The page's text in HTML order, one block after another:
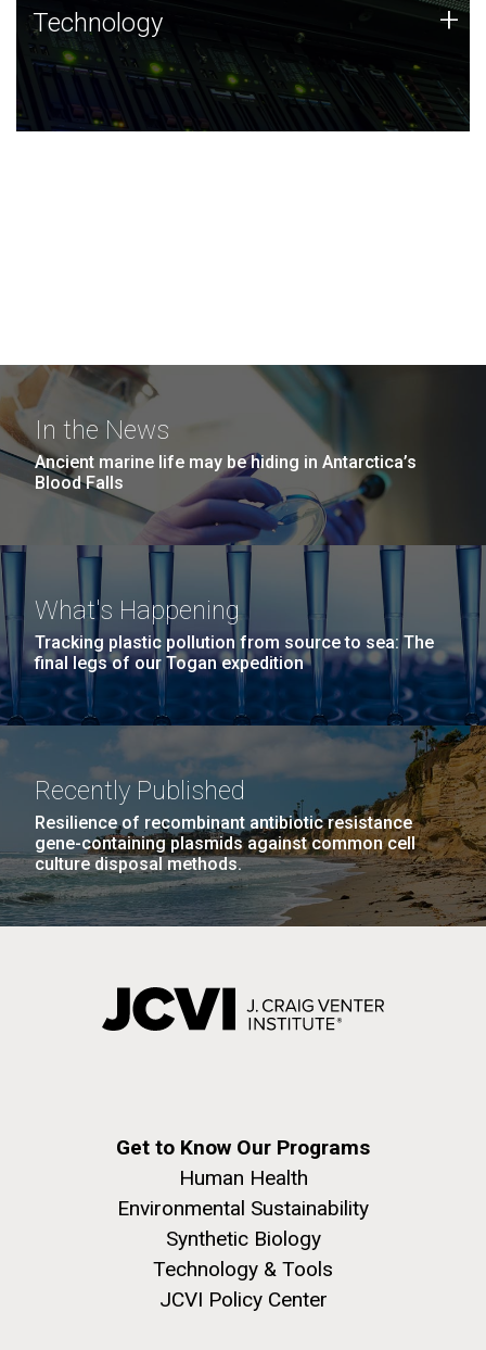
Technology
JCVI was built on a foundation of technology strengths
and this tradition continues today.
Technology +
In the News
Ancient marine life may be hiding in Antarctica’s
Blood Falls
What's Happening
Tracking plastic pollution from source to sea: The
final legs of our Togan expedition
Recently Published
Resilience of recombinant antibiotic resistance
gene-containing plasmids against common cell
culture disposal methods.
Get to Know Our Programs
Human Health
Environmental Sustainability
Synthetic Biology
Technology & Tools
JCVI Policy Center